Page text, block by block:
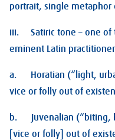
portrait, single
iii. Satiric tone – one of
eminent Latin
a. Horatian (“light,
vice or folly out of
b. Juvenalian (“biting,
[vice or folly] out of